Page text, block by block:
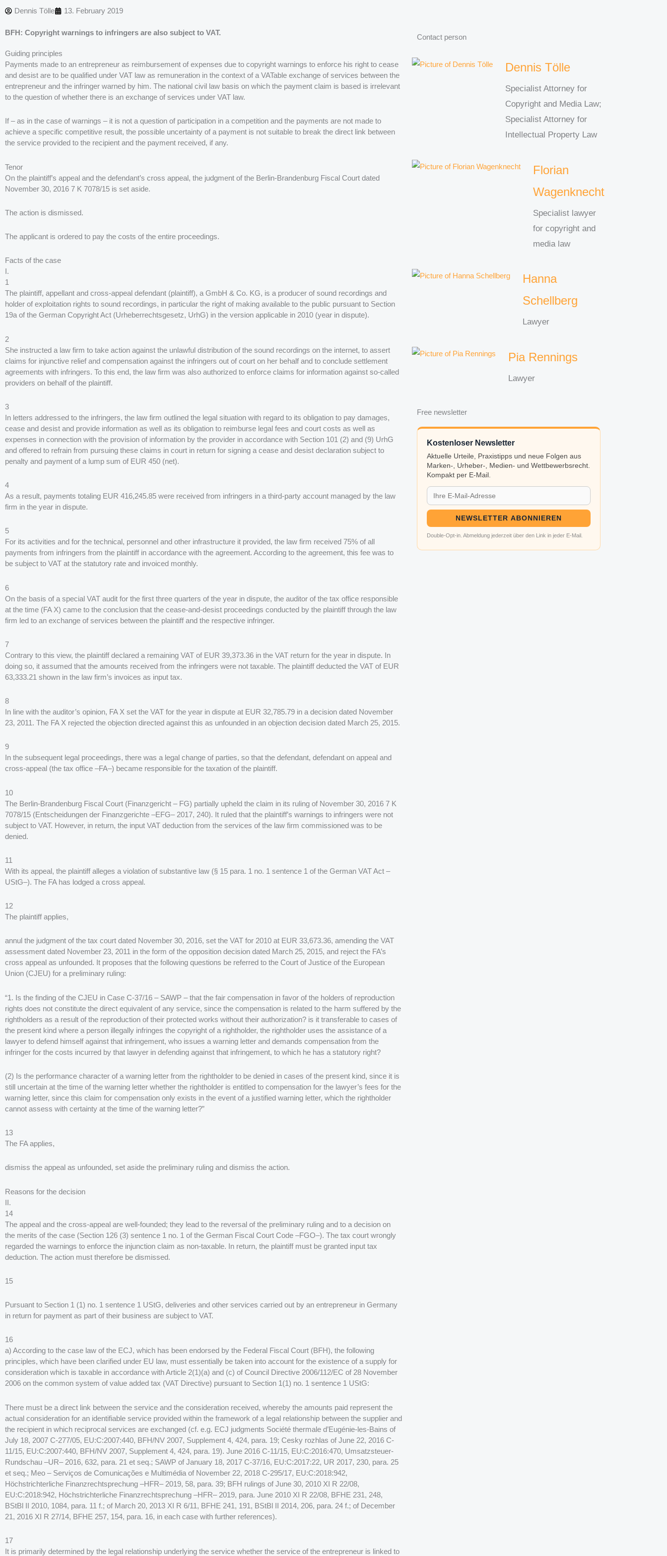
Dennis Tölle 13. February 2019
BFH: Copyright warnings to infringers are also subject to VAT.
Guiding principles
Payments made to an entrepreneur as reimbursement of expenses due to copyright warnings to enforce his right to cease
and desist are to be qualified under VAT law as remuneration in the context of a VATable exchange of services between the
entrepreneur and the infringer warned by him. The national civil law basis on which the payment claim is based is irrelevant
to the question of whether there is an exchange of services under VAT law.
If – as in the case of warnings – it is not a question of participation in a competition and the payments are not made to
achieve a specific competitive result, the possible uncertainty of a payment is not suitable to break the direct link between
the service provided to the recipient and the payment received, if any.
Tenor
On the plaintiff’s appeal and the defendant’s cross appeal, the judgment of the Berlin-Brandenburg Fiscal Court dated
November 30, 2016 7 K 7078/15 is set aside.
The action is dismissed.
The applicant is ordered to pay the costs of the entire proceedings.
Facts of the case
I.
1
The plaintiff, appellant and cross-appeal defendant (plaintiff), a GmbH & Co. KG, is a producer of sound recordings and
holder of exploitation rights to sound recordings, in particular the right of making available to the public pursuant to Section
19a of the German Copyright Act (Urheberrechtsgesetz, UrhG) in the version applicable in 2010 (year in dispute).
2
She instructed a law firm to take action against the unlawful distribution of the sound recordings on the internet, to assert
claims for injunctive relief and compensation against the infringers out of court on her behalf and to conclude settlement
agreements with infringers. To this end, the law firm was also authorized to enforce claims for information against so-called
providers on behalf of the plaintiff.
3
In letters addressed to the infringers, the law firm outlined the legal situation with regard to its obligation to pay damages,
cease and desist and provide information as well as its obligation to reimburse legal fees and court costs as well as
expenses in connection with the provision of information by the provider in accordance with Section 101 (2) and (9) UrhG
and offered to refrain from pursuing these claims in court in return for signing a cease and desist declaration subject to
penalty and payment of a lump sum of EUR 450 (net).
4
As a result, payments totaling EUR 416,245.85 were received from infringers in a third-party account managed by the law
firm in the year in dispute.
5
For its activities and for the technical, personnel and other infrastructure it provided, the law firm received 75% of all
payments from infringers from the plaintiff in accordance with the agreement. According to the agreement, this fee was to
be subject to VAT at the statutory rate and invoiced monthly.
6
On the basis of a special VAT audit for the first three quarters of the year in dispute, the auditor of the tax office responsible
at the time (FA X) came to the conclusion that the cease-and-desist proceedings conducted by the plaintiff through the law
firm led to an exchange of services between the plaintiff and the respective infringer.
7
Contrary to this view, the plaintiff declared a remaining VAT of EUR 39,373.36 in the VAT return for the year in dispute. In
doing so, it assumed that the amounts received from the infringers were not taxable. The plaintiff deducted the VAT of EUR
63,333.21 shown in the law firm’s invoices as input tax.
8
In line with the auditor’s opinion, FA X set the VAT for the year in dispute at EUR 32,785.79 in a decision dated November
23, 2011. The FA X rejected the objection directed against this as unfounded in an objection decision dated March 25, 2015.
9
In the subsequent legal proceedings, there was a legal change of parties, so that the defendant, defendant on appeal and
cross-appeal (the tax office –FA–) became responsible for the taxation of the plaintiff.
10
The Berlin-Brandenburg Fiscal Court (Finanzgericht – FG) partially upheld the claim in its ruling of November 30, 2016 7 K
7078/15 (Entscheidungen der Finanzgerichte –EFG– 2017, 240). It ruled that the plaintiff’s warnings to infringers were not
subject to VAT. However, in return, the input VAT deduction from the services of the law firm commissioned was to be
denied.
11
With its appeal, the plaintiff alleges a violation of substantive law (§ 15 para. 1 no. 1 sentence 1 of the German VAT Act –
UStG–). The FA has lodged a cross appeal.
12
The plaintiff applies,
annul the judgment of the tax court dated November 30, 2016, set the VAT for 2010 at EUR 33,673.36, amending the VAT
assessment dated November 23, 2011 in the form of the opposition decision dated March 25, 2015, and reject the FA’s
cross appeal as unfounded. It proposes that the following questions be referred to the Court of Justice of the European
Union (CJEU) for a preliminary ruling:
“1. Is the finding of the CJEU in Case C-37/16 – SAWP – that the fair compensation in favor of the holders of reproduction
rights does not constitute the direct equivalent of any service, since the compensation is related to the harm suffered by the
rightholders as a result of the reproduction of their protected works without their authorization? is it transferable to cases of
the present kind where a person illegally infringes the copyright of a rightholder, the rightholder uses the assistance of a
lawyer to defend himself against that infringement, who issues a warning letter and demands compensation from the
infringer for the costs incurred by that lawyer in defending against that infringement, to which he has a statutory right?
(2) Is the performance character of a warning letter from the rightholder to be denied in cases of the present kind, since it is
still uncertain at the time of the warning letter whether the rightholder is entitled to compensation for the lawyer’s fees for the
warning letter, since this claim for compensation only exists in the event of a justified warning letter, which the rightholder
cannot assess with certainty at the time of the warning letter?”
13
The FA applies,
dismiss the appeal as unfounded, set aside the preliminary ruling and dismiss the action.
Reasons for the decision
II.
14
The appeal and the cross-appeal are well-founded; they lead to the reversal of the preliminary ruling and to a decision on
the merits of the case (Section 126 (3) sentence 1 no. 1 of the German Fiscal Court Code –FGO–). The tax court wrongly
regarded the warnings to enforce the injunction claim as non-taxable. In return, the plaintiff must be granted input tax
deduction. The action must therefore be dismissed.
15
Pursuant to Section 1 (1) no. 1 sentence 1 UStG, deliveries and other services carried out by an entrepreneur in Germany
in return for payment as part of their business are subject to VAT.
16
a) According to the case law of the ECJ, which has been endorsed by the Federal Fiscal Court (BFH), the following
principles, which have been clarified under EU law, must essentially be taken into account for the existence of a supply for
consideration which is taxable in accordance with Article 2(1)(a) and (c) of Council Directive 2006/112/EC of 28 November
2006 on the common system of value added tax (VAT Directive) pursuant to Section 1(1) no. 1 sentence 1 UStG:
There must be a direct link between the service and the consideration received, whereby the amounts paid represent the
actual consideration for an identifiable service provided within the framework of a legal relationship between the supplier and
the recipient in which reciprocal services are exchanged (cf. e.g. ECJ judgments Société thermale d’Eugénie-les-Bains of
July 18, 2007 C-277/05, EU:C:2007:440, BFH/NV 2007, Supplement 4, 424, para. 19; Cesky rozhlas of June 22, 2016 C-
11/15, EU:C:2007:440, BFH/NV 2007, Supplement 4, 424, para. 19). June 2016 C-11/15, EU:C:2016:470, Umsatzsteuer-
Rundschau –UR– 2016, 632, para. 21 et seq.; SAWP of January 18, 2017 C-37/16, EU:C:2017:22, UR 2017, 230, para. 25
et seq.; Meo – Serviços de Comunicações e Multimédia of November 22, 2018 C-295/17, EU:C:2018:942,
Höchstrichterliche Finanzrechtsprechung –HFR– 2019, 58, para. 39; BFH rulings of June 30, 2010 XI R 22/08,
EU:C:2018:942, Höchstrichterliche Finanzrechtsprechung –HFR– 2019, para. June 2010 XI R 22/08, BFHE 231, 248,
BStBl II 2010, 1084, para. 11 f.; of March 20, 2013 XI R 6/11, BFHE 241, 191, BStBl II 2014, 206, para. 24 f.; of December
21, 2016 XI R 27/14, BFHE 257, 154, para. 16, in each case with further references).
17
It is primarily determined by the legal relationship underlying the service whether the service of the entrepreneur is linked to
Contact person
Dennis Tölle
Specialist Attorney for
Copyright and Media Law;
Specialist Attorney for
Intellectual Property Law
Florian
Wagenknecht
Specialist lawyer
for copyright and
media law
Hanna
Schellberg
Lawyer
Pia Rennings
Lawyer
Free newsletter
Kostenloser Newsletter
Aktuelle Urteile, Praxistipps und neue Folgen aus
Marken-, Urheber-, Medien- und Wettbewerbsrecht.
Kompakt per E-Mail.
NEWSLETTER ABONNIEREN
Double-Opt-in. Abmeldung jederzeit über den Link in jeder E-Mail.